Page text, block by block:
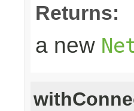
Returns:
a new